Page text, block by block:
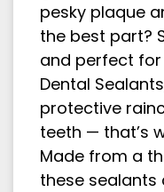
pesky plaque
the best part?
and perfect
Dental
protective
teeth — that’s
Made from a
these